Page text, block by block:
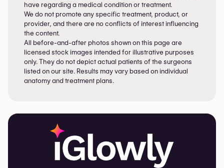
have regarding a medical condition or treatment.
We do not promote any specific treatment, product, or
provider, and there are no conflicts of interest influencing
the content.
All before-and-after photos shown on this page are
licensed stock images intended for illustrative purposes
only. They do not depict actual patients of the surgeons
listed on our site. Results may vary based on individual
anatomy and treatment plans.